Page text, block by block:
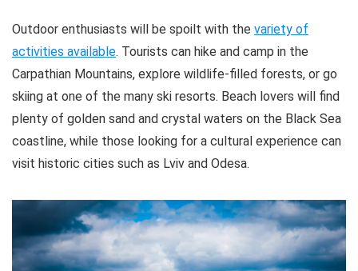
PROS:
Short distance from Kias
Meals included in many of the options
CONS:
Outdoor enthusiasts will be spoilt with the variety of
activities available. Tourists can hike and camp in the
Carpathian Mountains, explore wildlife-filled forests, or go
skiing at one of the many ski resorts. Beach lovers will find
plenty of golden sand and crystal waters on the Black Sea
coastline, while those looking for a cultural experience can
visit historic cities such as Lviv and Odesa.